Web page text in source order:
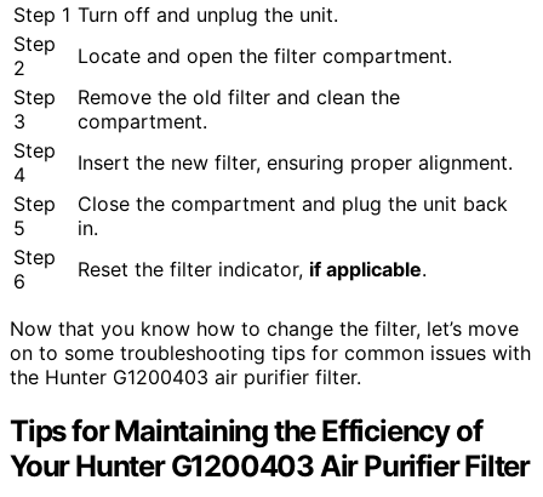
Step 1 Turn off and unplug the unit.
Step
2
Locate and open the filter compartment.
Step
3
Remove the old filter and clean the
compartment.
Step
4
Insert the new filter, ensuring proper alignment.
Step
5
Close the compartment and plug the unit back
in.
Step
6
Reset the filter indicator, if applicable.
Now that you know how to change the filter, let’s move
on to some troubleshooting tips for common issues with
the Hunter G1200403 air purifier filter.
Tips for Maintaining the Efficiency of
Your Hunter G1200403 Air Purifier Filter